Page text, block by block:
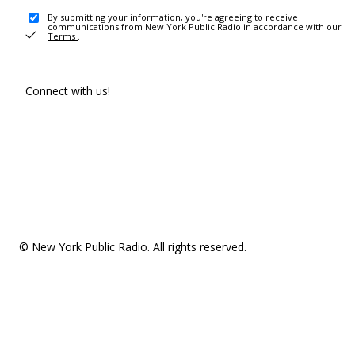
By submitting your information, you're agreeing to receive
communications from New York Public Radio in accordance with our
Terms .
Connect with us!
© New York Public Radio. All rights reserved.